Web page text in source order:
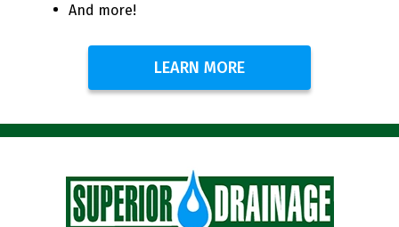
And more!
LEARN MORE